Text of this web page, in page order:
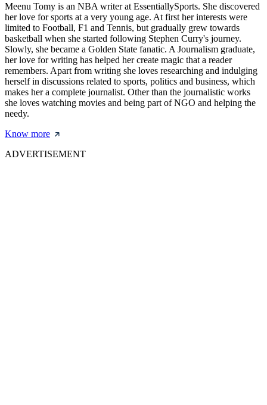
Meenu Tomy is an NBA writer at EssentiallySports. She discovered
her love for sports at a very young age. At first her interests were
limited to Football, F1 and Tennis, but gradually grew towards
basketball when she started following Stephen Curry's journey.
Slowly, she became a Golden State fanatic. A Journalism graduate,
her love for writing has helped her create magic that a reader
remembers. Apart from writing she loves researching and indulging
herself in discussions related to sports, politics and business, which
makes her a complete journalist. Other than the journalistic works
she loves watching movies and being part of NGO and helping the
needy.
Know more
ADVERTISEMENT